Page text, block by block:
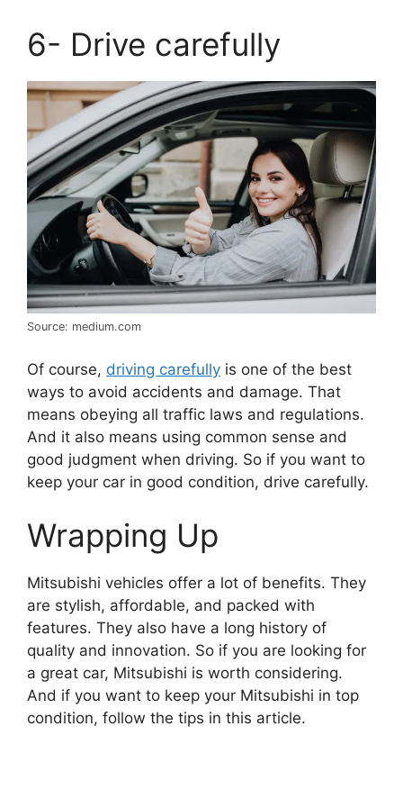
6- Drive carefully
Source: medium.com
Of course, driving carefully is one of the best
ways to avoid accidents and damage. That
means obeying all traffic laws and regulations.
And it also means using common sense and
good judgment when driving. So if you want to
keep your car in good condition, drive carefully.
Wrapping Up
Mitsubishi vehicles offer a lot of benefits. They
are stylish, affordable, and packed with
features. They also have a long history of
quality and innovation. So if you are looking for
a great car, Mitsubishi is worth considering.
And if you want to keep your Mitsubishi in top
condition, follow the tips in this article.